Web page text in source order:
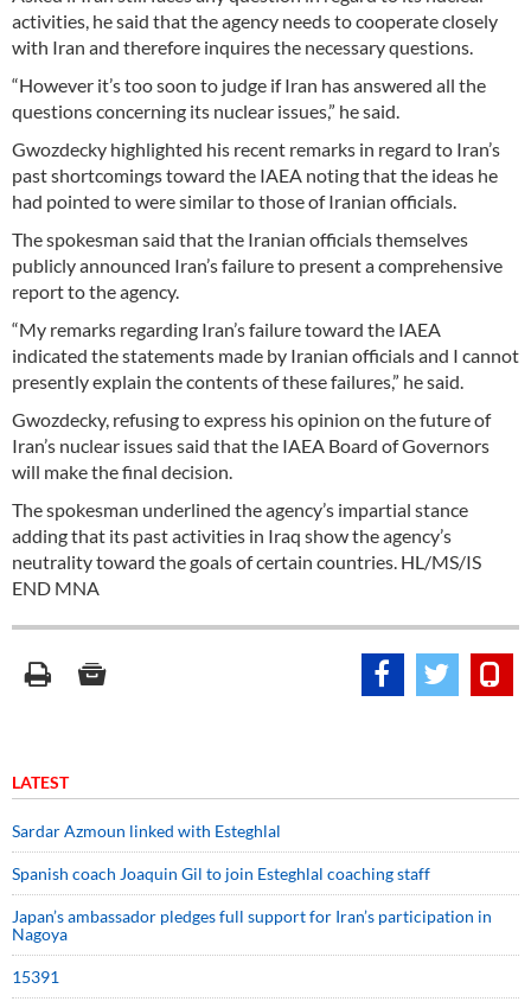
activities, he said that the agency needs to cooperate closely
with Iran and therefore inquires the necessary questions.
“However it’s too soon to judge if Iran has answered all the
questions concerning its nuclear issues,” he said.
Gwozdecky highlighted his recent remarks in regard to Iran’s
past shortcomings toward the IAEA noting that the ideas he
had pointed to were similar to those of Iranian officials.
The spokesman said that the Iranian officials themselves
publicly announced Iran’s failure to present a comprehensive
report to the agency.
“My remarks regarding Iran’s failure toward the IAEA
indicated the statements made by Iranian officials and I cannot
presently explain the contents of these failures,” he said.
Gwozdecky, refusing to express his opinion on the future of
Iran’s nuclear issues said that the IAEA Board of Governors
will make the final decision.
The spokesman underlined the agency’s impartial stance
adding that its past activities in Iraq show the agency’s
neutrality toward the goals of certain countries. HL/MS/IS
END MNA
LATEST
Sardar Azmoun linked with Esteghlal
Spanish coach Joaquin Gil to join Esteghlal coaching staff
Japan’s ambassador pledges full support for Iran’s participation in
Nagoya
15391